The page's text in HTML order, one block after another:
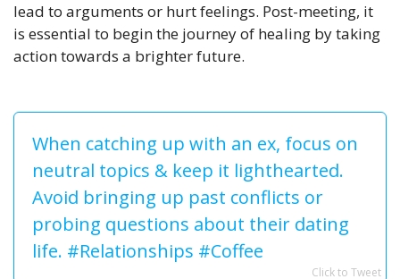
lead to arguments or hurt feelings. Post-meeting, it
is essential to begin the journey of healing by taking
action towards a brighter future.
When catching up with an ex, focus on
neutral topics & keep it lighthearted.
Avoid bringing up past conflicts or
probing questions about their dating
life. #Relationships #Coffee
Click to Tweet